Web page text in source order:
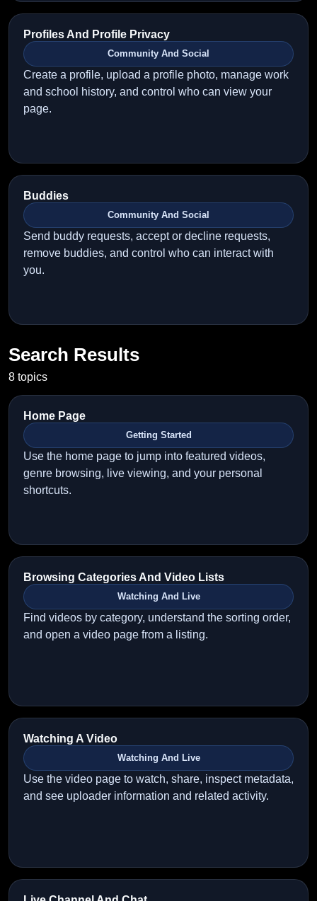
Profiles And Profile Privacy
Community And Social
Create a profile, upload a profile photo, manage work
and school history, and control who can view your
page.
Buddies
Community And Social
Send buddy requests, accept or decline requests,
remove buddies, and control who can interact with
you.
Search Results
8 topics
Home Page
Getting Started
Use the home page to jump into featured videos,
genre browsing, live viewing, and your personal
shortcuts.
Browsing Categories And Video Lists
Watching And Live
Find videos by category, understand the sorting order,
and open a video page from a listing.
Watching A Video
Watching And Live
Use the video page to watch, share, inspect metadata,
and see uploader information and related activity.